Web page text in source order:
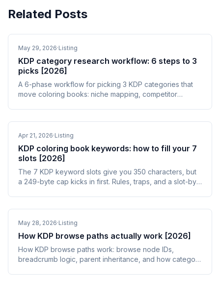
Related Posts
May 29, 2026·Listing
KDP category research workflow: 6 steps to 3
picks [2026]
A 6-phase workflow for picking 3 KDP categories that
move coloring books: niche mapping, competitor
Apr 21, 2026·Listing
KDP coloring book keywords: how to fill your 7
slots [2026]
The 7 KDP keyword slots give you 350 characters, but
a 249-byte cap kicks in first. Rules, traps, and a slot-by-
May 28, 2026·Listing
How KDP browse paths actually work [2026]
How KDP browse paths work: browse node IDs,
breadcrumb logic, parent inheritance, and how category